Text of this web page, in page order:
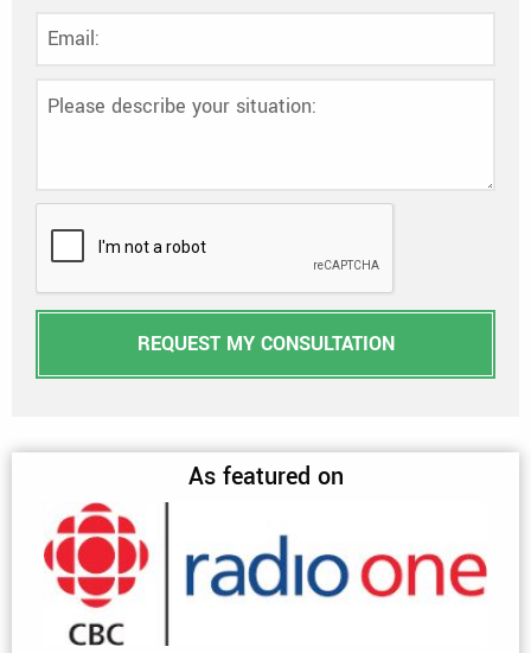
REQUEST MY CONSULTATION
As featured on